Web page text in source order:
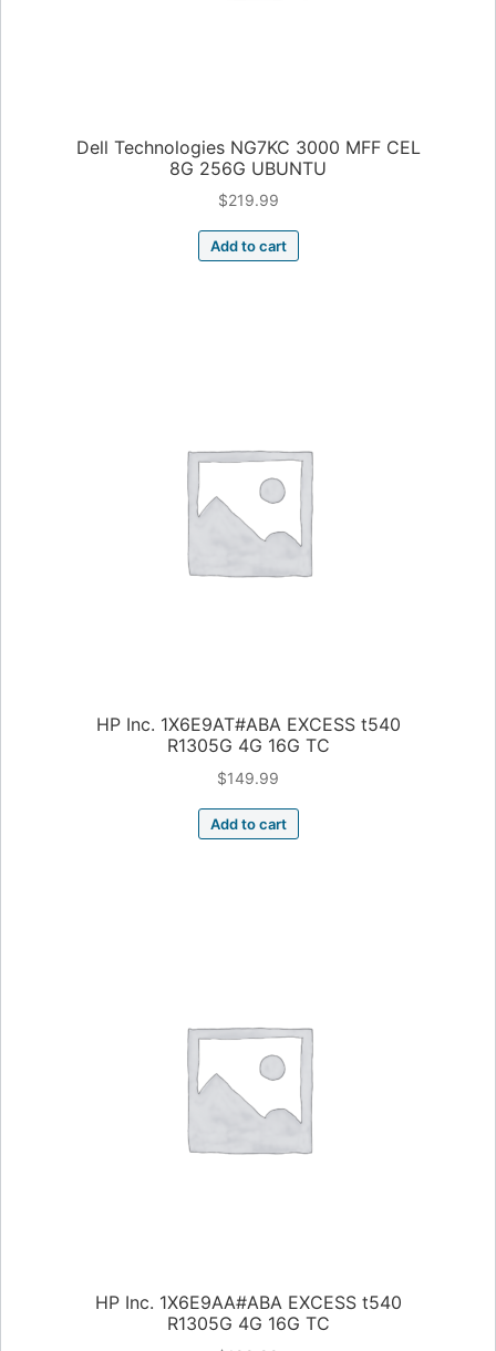
Dell Technologies NG7KC 3000 MFF CEL
8G 256G UBUNTU
$219.99
Add to cart
HP Inc. 1X6E9AT#ABA EXCESS t540
R1305G 4G 16G TC
$149.99
Add to cart
HP Inc. 1X6E9AA#ABA EXCESS t540
R1305G 4G 16G TC